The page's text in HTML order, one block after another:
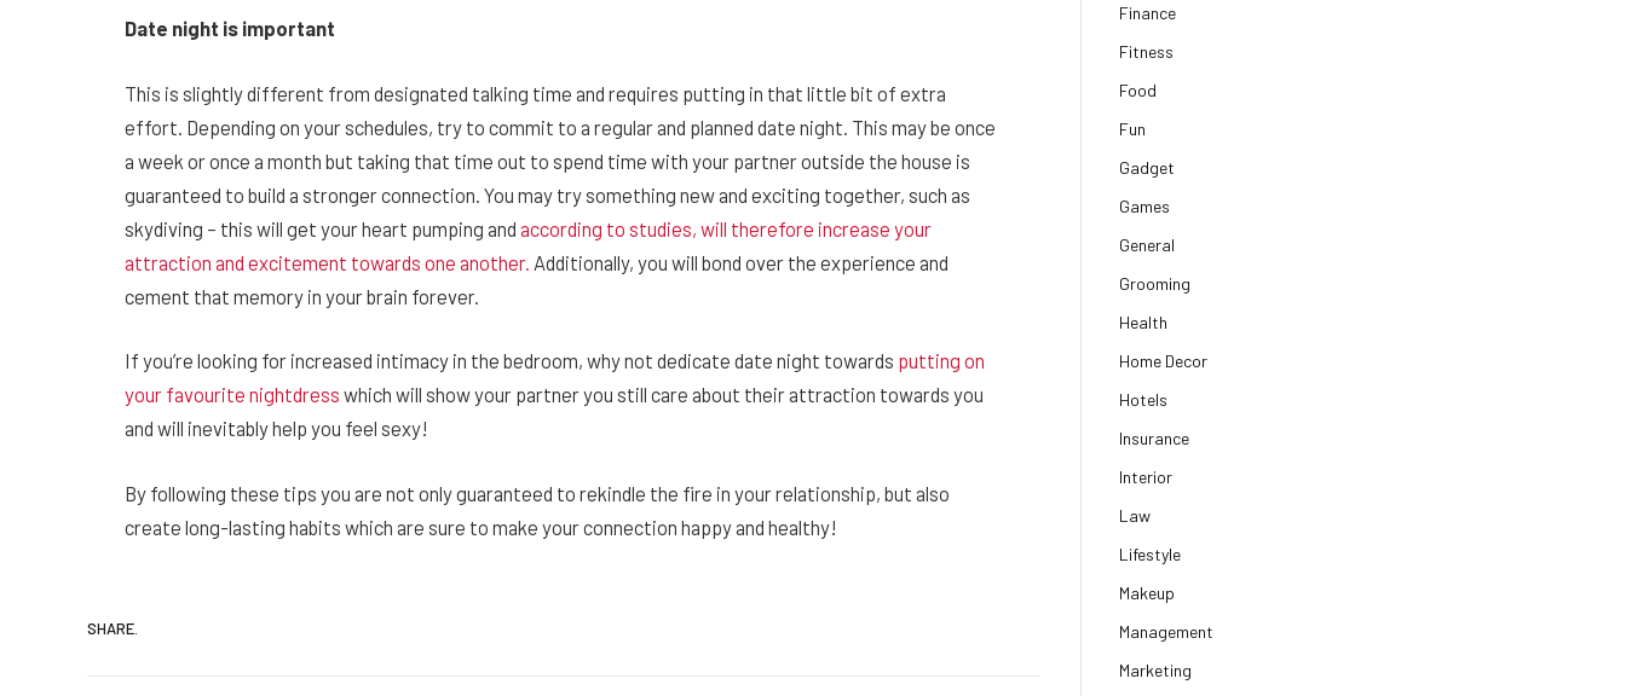
Date night is important
This is slightly different from designated talking time and requires putting in that little bit of extra
effort. Depending on your schedules, try to commit to a regular and planned date night. This may be once
a week or once a month but taking that time out to spend time with your partner outside the house is
guaranteed to build a stronger connection. You may try something new and exciting together, such as
skydiving – this will get your heart pumping and according to studies, will therefore increase your
attraction and excitement towards one another. Additionally, you will bond over the experience and
cement that memory in your brain forever.
If you’re looking for increased intimacy in the bedroom, why not dedicate date night towards putting on
your favourite nightdress which will show your partner you still care about their attraction towards you
and will inevitably help you feel sexy!
By following these tips you are not only guaranteed to rekindle the fire in your relationship, but also
create long-lasting habits which are sure to make your connection happy and healthy!
SHARE.
Finance
Fitness
Food
Fun
Gadget
Games
General
Grooming
Health
Home Decor
Hotels
Insurance
Interior
Law
Lifestyle
Makeup
Management
Marketing